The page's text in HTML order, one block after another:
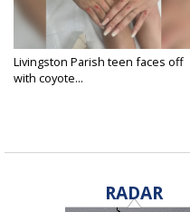
Livingston Parish teen faces off
with coyote...
RADAR